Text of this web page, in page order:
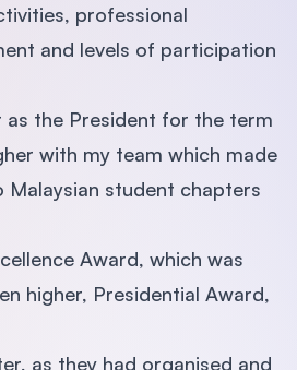
professional
and levels of participation
as the President for the term
with my team which made
student chapters
Award, which was
higher, Presidential Award,
as they had organised and